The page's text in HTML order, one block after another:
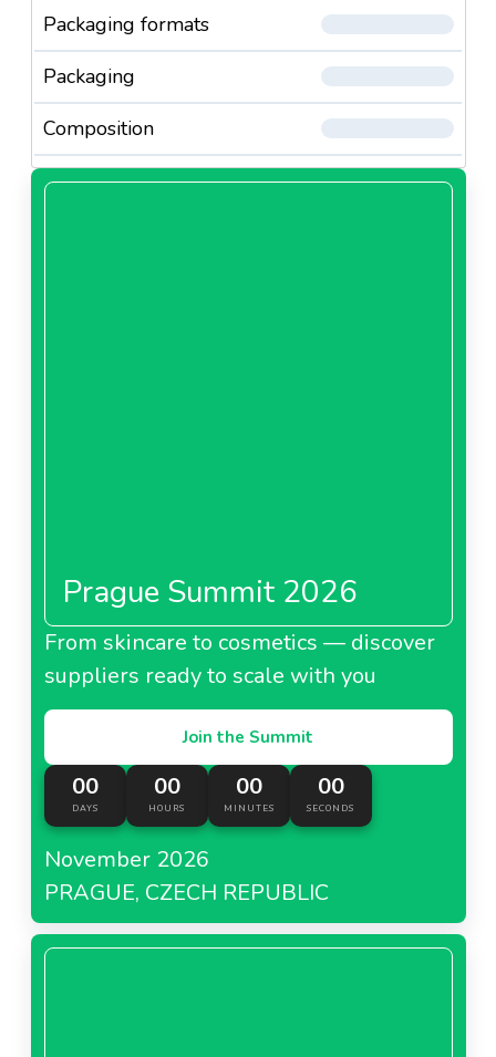
Packaging formats
Packaging
Composition
Prague Summit 2026
From skincare to cosmetics — discover
suppliers ready to scale with you
Join the Summit
00
DAYS
00
HOURS
00
MINUTES
00
SECONDS
November 2026
PRAGUE, CZECH REPUBLIC